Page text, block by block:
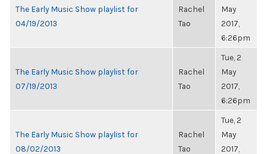
The Early Music Show playlist for
04/19/2013
Rachel
Tao
May
2017,
6:26pm
The Early Music Show playlist for
07/19/2013
Rachel
Tao
Tue, 2
May
2017,
6:26pm
The Early Music Show playlist for
08/02/2013
Rachel
Tao
Tue, 2
May
2017,